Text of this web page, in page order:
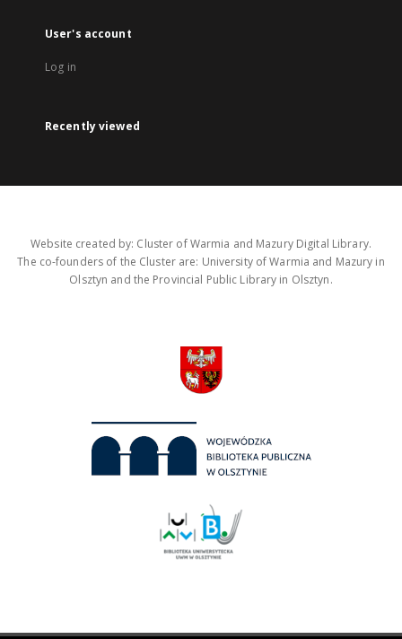
User's account
Log in
Recently viewed
Website created by: Cluster of Warmia and Mazury Digital Library.
The co-founders of the Cluster are: University of Warmia and Mazury in
Olsztyn and the Provincial Public Library in Olsztyn.